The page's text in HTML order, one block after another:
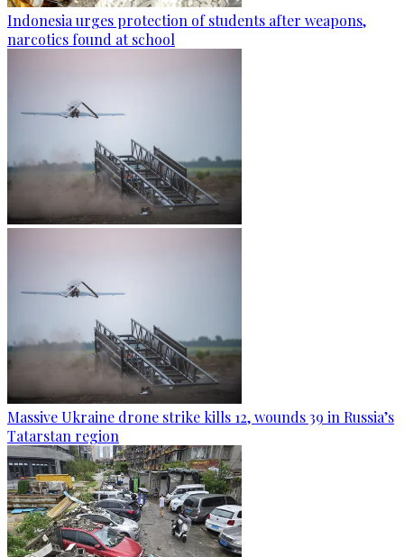
Indonesia urges protection of students after weapons,
narcotics found at school
Massive Ukraine drone strike kills 12, wounds 39 in Russia’s
Tatarstan region